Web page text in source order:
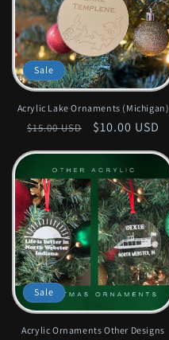
Sale
Acrylic Lake Ornaments (Michigan)
Regular
$15.00 USD
Sale
$10.00 USD
Sale
Acrylic Ornaments Other Designs